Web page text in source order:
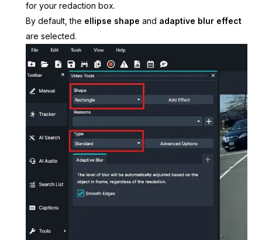
for your redaction box.
By default, the ellipse shape and adaptive blur effect
are selected.